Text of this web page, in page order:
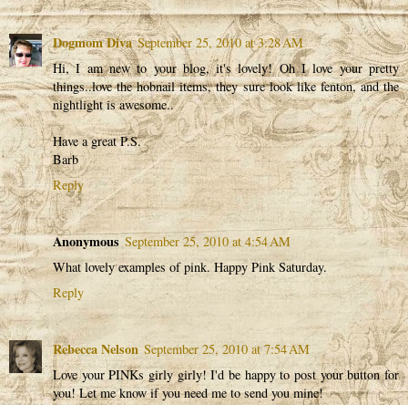
Dogmom Diva September 25, 2010 at 3:28 AM
Hi, I am new to your blog, it's lovely! Oh I love your pretty
things..love the hobnail items, they sure look like fenton, and the
nightlight is awesome..
Have a great P.S.
Barb
Reply
Anonymous September 25, 2010 at 4:54 AM
What lovely examples of pink. Happy Pink Saturday.
Reply
Rebecca Nelson September 25, 2010 at 7:54 AM
Love your PINKs girly girly! I'd be happy to post your button for
you! Let me know if you need me to send you mine!